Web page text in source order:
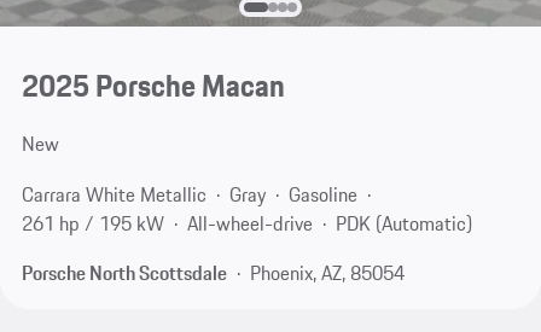
2025 Porsche Macan
New
Carrara White Metallic
Gray
Gasoline
261 hp / 195 kW
All-wheel-drive
PDK (Automatic)
Porsche North Scottsdale
Phoenix, AZ, 85054